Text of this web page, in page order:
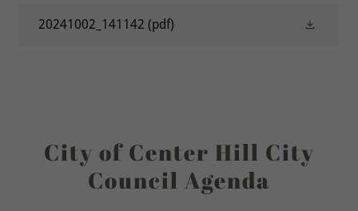
20241002_141142 (pdf)
City of Center Hill City
Council Agenda